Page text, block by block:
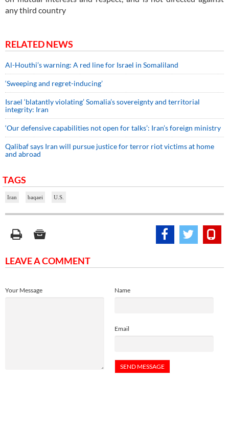
any third country
RELATED NEWS
Al-Houthi’s warning: A red line for Israel in Somaliland
‘Sweeping and regret-inducing’
Israel ‘blatantly violating’ Somalia’s sovereignty and territorial
integrity: Iran
‘Our defensive capabilities not open for talks’: Iran’s foreign ministry
Qalibaf says Iran will pursue justice for terror riot victims at home
and abroad
TAGS
Iran baqaei U.S.
LEAVE A COMMENT
Name
Email
Your Message